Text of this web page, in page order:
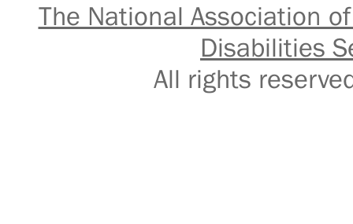
The National Association
Disabilities
All rights